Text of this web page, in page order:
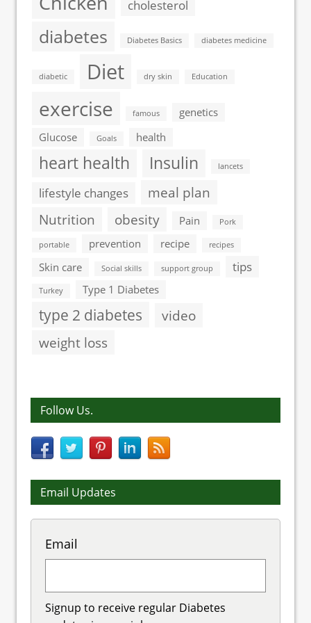
cholesterol
diabetes Diabetes Basics diabetes medicine
diabetic Diet dry skin Education
exercise famous
genetics
Glucose
Goals health
heart health Insulin lancets
lifestyle changes
meal plan
Nutrition
obesity Pain Pork
portable prevention recipe recipes
Skin care Social skills support group tips
Turkey Type 1 Diabetes
type 2 diabetes
video
weight loss
Follow Us.
Email Updates
Email
Signup to receive regular Diabetes